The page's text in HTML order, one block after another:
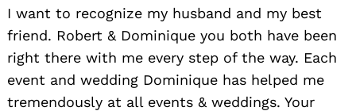
I want to recognize my husband and my best
friend. Robert & Dominique you both have been
right there with me every step of the way. Each
event and wedding Dominique has helped me
tremendously at all events & weddings. Your